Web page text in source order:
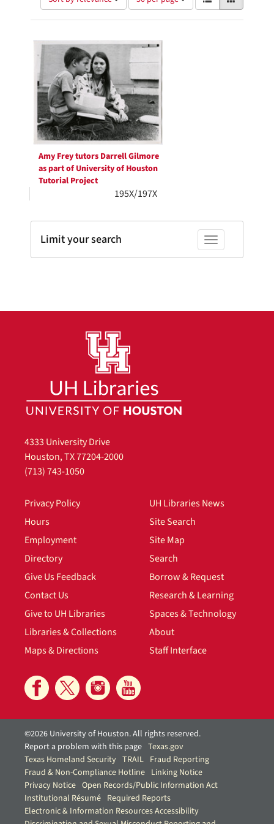
of
results
display
per
results
as:
Search
Results
Amy Frey tutors Darrell Gilmore
as part of University of Houston
Tutorial Project
195X/197X
Toggle facets
Limit your search
4333 University Drive
Houston, TX 77204-2000
(713) 743-1050
Privacy Policy
Hours
Employment
Directory
Give Us Feedback
Contact Us
Give to UH Libraries
Libraries & Collections
Maps & Directions
UH Libraries News
Site Search
Site Map
Search
Borrow & Request
Research & Learning
Spaces & Technology
About
Staff Interface
©2026 University of Houston. All rights reserved.
Report a problem with this page Texas.gov
Texas Homeland Security TRAIL Fraud Reporting
Fraud & Non-Compliance Hotline Linking Notice
Privacy Notice Open Records/Public Information Act
Institutional Résumé Required Reports
Electronic & Information Resources Accessibility